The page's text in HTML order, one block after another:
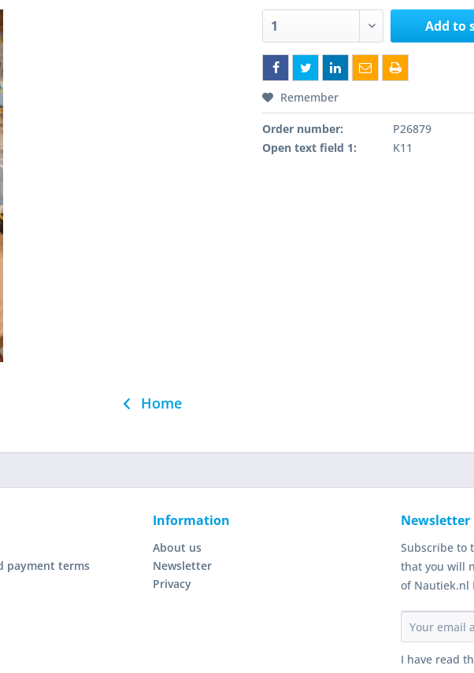
Add to
Remember
Order number:
P26879
Open text field 1:
K11
Home
payment terms
Information
About us
Newsletter
Privacy
Newsletter
Subscribe to
that you will
of Nautiek.nl
I have read